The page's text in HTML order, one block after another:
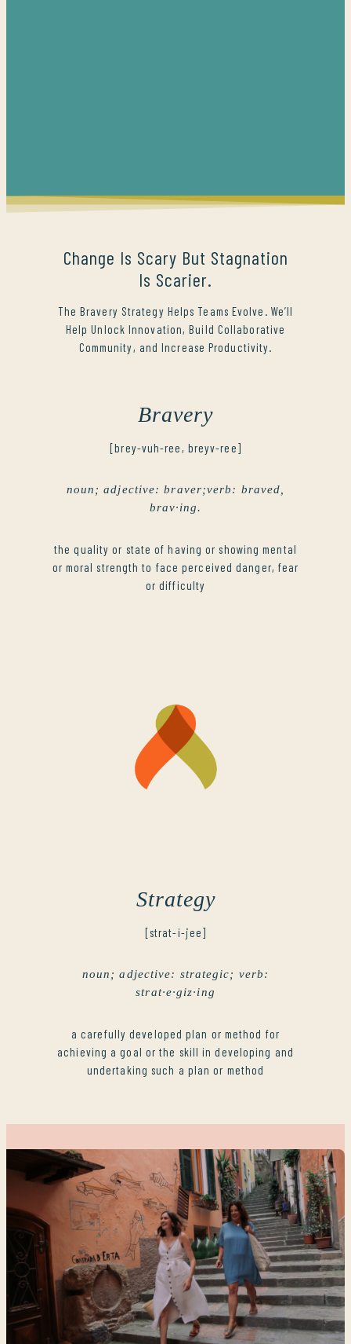
Change Is Scary But Stagnation
Is Scarier.
The Bravery Strategy Helps Teams Evolve. We’ll
Help Unlock Innovation, Build Collaborative
Community, and Increase Productivity.
Bravery
[brey-vuh-ree, breyv-ree]
noun; adjective: braver;verb: braved,
brav·ing.
the quality or state of having or showing mental
or moral strength to face perceived danger, fear
or difficulty
Strategy
[strat-i-jee]
noun; adjective: strategic; verb:
strat·e·giz·ing
a carefully developed plan or method for
achieving a goal or the skill in developing and
undertaking such a plan or method